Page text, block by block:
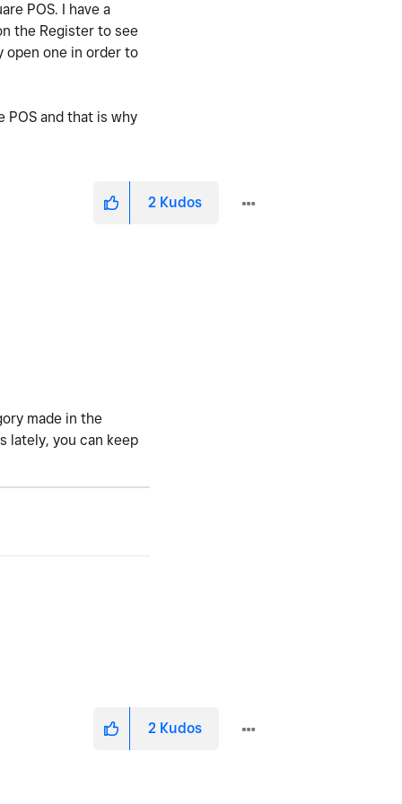
POS. I have a
the Register to see
open one in order to
POS and that is why
2 Kudos
made in the
lately, you can keep
2 Kudos